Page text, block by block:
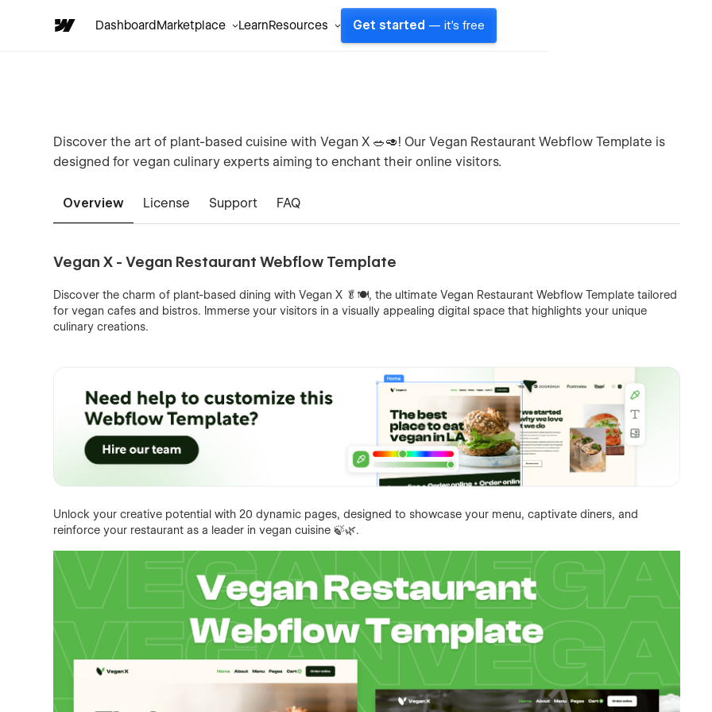
DashboardMarketplace LearnResources Get started — it's free
Discover the art of plant-based cuisine with Vegan X 🥗🥑! Our Vegan Restaurant Webflow Template is
designed for vegan culinary experts aiming to enchant their online visitors.
Overview License Support FAQ
Vegan X - Vegan Restaurant Webflow Template
Discover the charm of plant-based dining with Vegan X 🥬🍽️, the ultimate Vegan Restaurant Webflow Template tailored
for vegan cafes and bistros. Immerse your visitors in a visually appealing digital space that highlights your unique
culinary creations.
Unlock your creative potential with 20 dynamic pages, designed to showcase your menu, captivate diners, and
reinforce your restaurant as a leader in vegan cuisine 🍃🌿.